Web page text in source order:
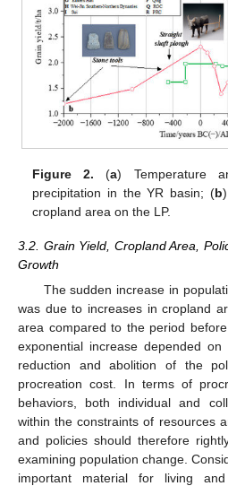
Figure 2. (a) Temperature
precipitation in the YR basin; (b
cropland area on the LP.
3.2. Grain Yield, Cropland Area,
Growth
The sudden increase in
was due to increases in cropland
area compared to the period
exponential increase depended
reduction and abolition of the
procreation cost. In terms of
behaviors, both individual and
within the constraints of resources
and policies should therefore
examining population change.
important material for living